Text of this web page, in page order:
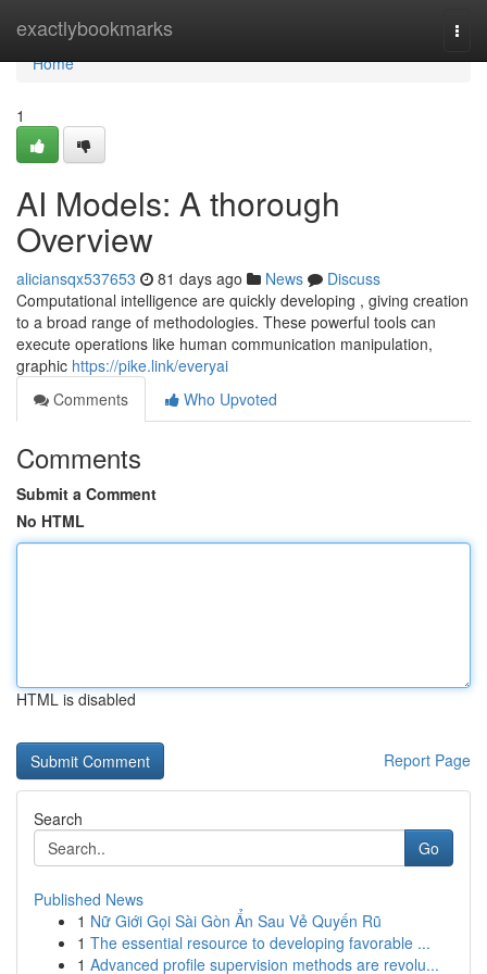
exactlybookmarks
Home
Home
1
AI Models: A thorough
Overview
aliciansqx537653 81 days ago News
Discuss
Computational intelligence are quickly developing , giving creation
to a broad range of methodologies. These powerful tools can
execute operations like human communication manipulation,
graphic https://pike.link/everyai
Comments
Who Upvoted
Comments
Submit a Comment
No HTML
HTML is disabled
Report Page
Search
Go
Published News
1 Nữ Giới Gọi Sài Gòn Ẩn Sau Vẻ Quyến Rũ
1 The essential resource to developing favorable ...
1 Advanced profile supervision methods are revolu...